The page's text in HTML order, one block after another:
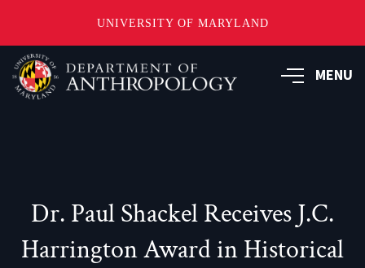
UNIVERSITY OF MARYLAND
Skip
to
main
MENU
Dr. Paul Shackel Receives J.C.
Harrington Award in Historical